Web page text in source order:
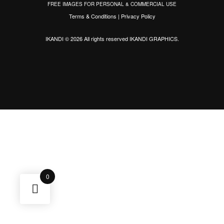
FREE IMAGES FOR PERSONAL & COMMERCIAL USE
Terms & Conditions | Privacy Policy
IKANDI © 2026 All rights reservedIKANDI GRAPHICS.
0